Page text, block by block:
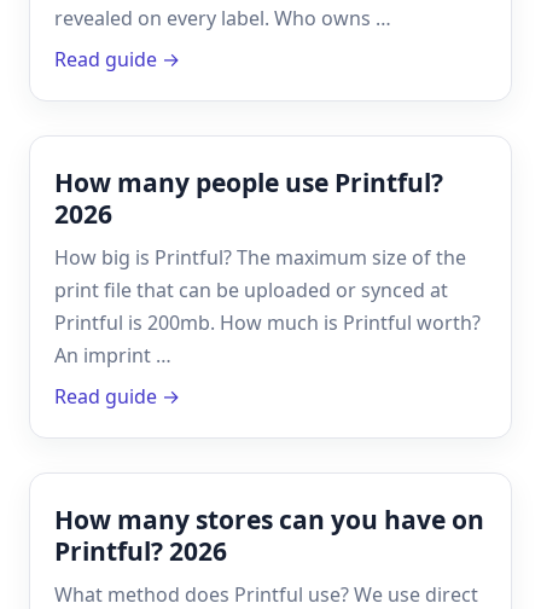
revealed on every label. Who owns …
Read guide →
How many people use Printful?
2026
How big is Printful? The maximum size of the
print file that can be uploaded or synced at
Printful is 200mb. How much is Printful worth?
An imprint …
Read guide →
How many stores can you have on
Printful? 2026
What method does Printful use? We use direct